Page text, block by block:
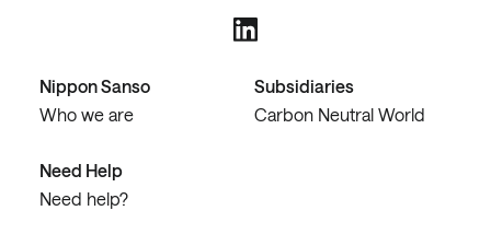
Nippon Sanso
Who we are
Need Help
Need help?
Subsidiaries
Carbon Neutral World